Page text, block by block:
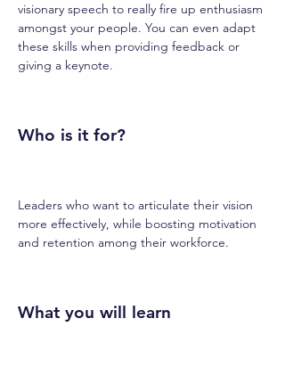
visionary speech to really fire up enthusiasm
amongst your people. You can even adapt
these skills when providing feedback or
giving a keynote.
Who is it for?
Leaders who want to articulate their vision
more effectively, while boosting motivation
and retention among their workforce.
What you will learn